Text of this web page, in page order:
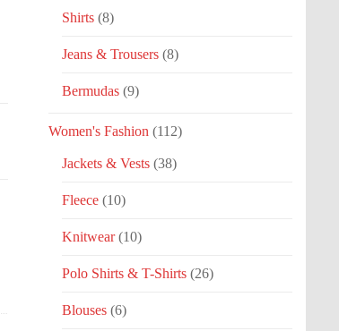
Shirts (8)
Jeans & Trousers (8)
Bermudas (9)
Women's Fashion (112)
Jackets & Vests (38)
Fleece (10)
Knitwear (10)
Polo Shirts & T-Shirts (26)
Blouses (6)